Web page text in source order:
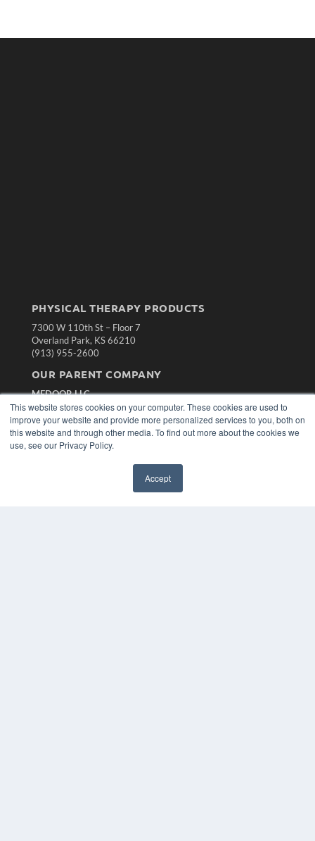
This website stores cookies on your computer. These cookies are used to
improve your website and provide more personalized services to you, both on
this website and through other media. To find out more about the cookies we
use, see our Privacy Policy.
Accept
PHYSICAL THERAPY PRODUCTS
7300 W 110th St – Floor 7
Overland Park, KS 66210
(913) 955-2600
OUR PARENT COMPANY
MEDQOR LLC
About MEDQOR
MEDQOR Data Platform
Press Releases